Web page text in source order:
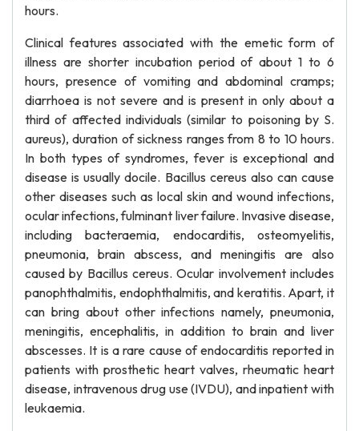
hours.
Clinical features associated with the emetic form of
illness are shorter incubation period of about 1 to 6
hours, presence of vomiting and abdominal cramps;
diarrhoea is not severe and is present in only about a
third of affected individuals (similar to poisoning by S.
aureus), duration of sickness ranges from 8 to 10 hours.
In both types of syndromes, fever is exceptional and
disease is usually docile. Bacillus cereus also can cause
other diseases such as local skin and wound infections,
ocular infections, fulminant liver failure. Invasive disease,
including bacteraemia, endocarditis, osteomyelitis,
pneumonia, brain abscess, and meningitis are also
caused by Bacillus cereus. Ocular involvement includes
panophthalmitis, endophthalmitis, and keratitis. Apart, it
can bring about other infections namely, pneumonia,
meningitis, encephalitis, in addition to brain and liver
abscesses. It is a rare cause of endocarditis reported in
patients with prosthetic heart valves, rheumatic heart
disease, intravenous drug use (IVDU), and inpatient with
leukaemia.